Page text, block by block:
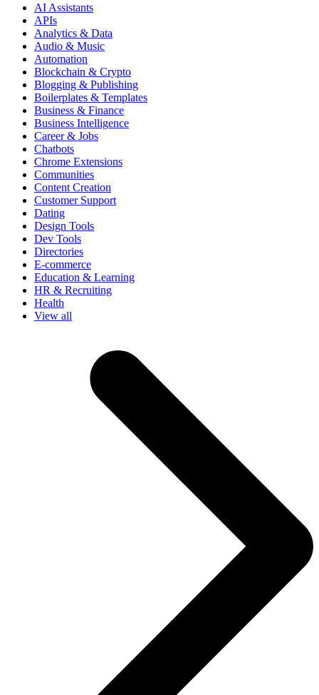
AI Assistants
APIs
Analytics & Data
Audio & Music
Automation
Blockchain & Crypto
Blogging & Publishing
Boilerplates & Templates
Business & Finance
Business Intelligence
Career & Jobs
Chatbots
Chrome Extensions
Communities
Content Creation
Customer Support
Dating
Design Tools
Dev Tools
Directories
E-commerce
Education & Learning
HR & Recruiting
Health
View all